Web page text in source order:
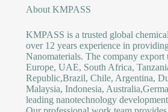
About KMPASS
KMPASS is a trusted global
over 12 years experience in
Nanomaterials. The company
Europe, UAE, South Africa,
Republic,Brazil, Chile, Argentina,
Malaysia, Indonesia,
leading nanotechnology